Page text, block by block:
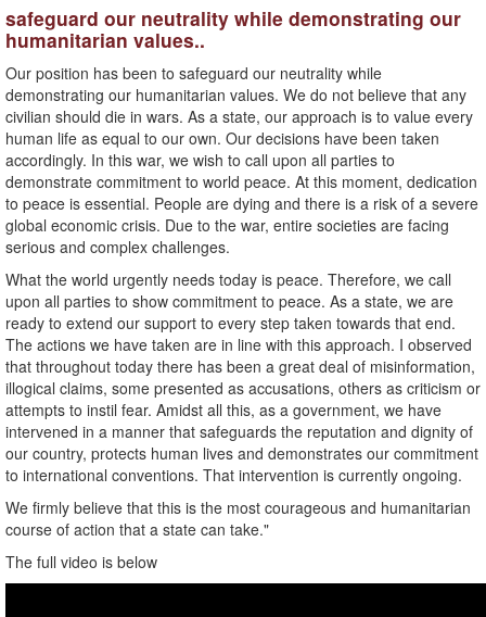
safeguard our neutrality while demonstrating our
humanitarian values..
Our position has been to safeguard our neutrality while
demonstrating our humanitarian values. We do not believe that any
civilian should die in wars. As a state, our approach is to value every
human life as equal to our own. Our decisions have been taken
accordingly. In this war, we wish to call upon all parties to
demonstrate commitment to world peace. At this moment, dedication
to peace is essential. People are dying and there is a risk of a severe
global economic crisis. Due to the war, entire societies are facing
serious and complex challenges.
What the world urgently needs today is peace. Therefore, we call
upon all parties to show commitment to peace. As a state, we are
ready to extend our support to every step taken towards that end.
The actions we have taken are in line with this approach. I observed
that throughout today there has been a great deal of misinformation,
illogical claims, some presented as accusations, others as criticism or
attempts to instil fear. Amidst all this, as a government, we have
intervened in a manner that safeguards the reputation and dignity of
our country, protects human lives and demonstrates our commitment
to international conventions. That intervention is currently ongoing.
We firmly believe that this is the most courageous and humanitarian
course of action that a state can take."
The full video is below